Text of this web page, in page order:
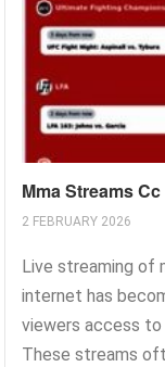
Mma Streams Cc
2 FEBRUARY 2026
Live streaming of
internet has
viewers access
These streams